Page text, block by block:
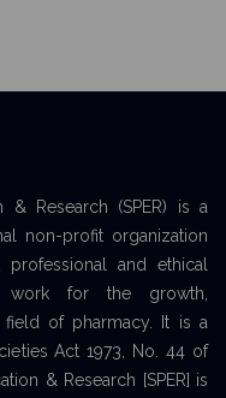
& Research (SPER) is a
non-profit organization
and ethical
for the growth,
of pharmacy. It is a
Act 1973, No. 44 of
& Research [SPER] is